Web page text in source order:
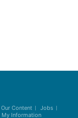
Content
Jobs
My Information